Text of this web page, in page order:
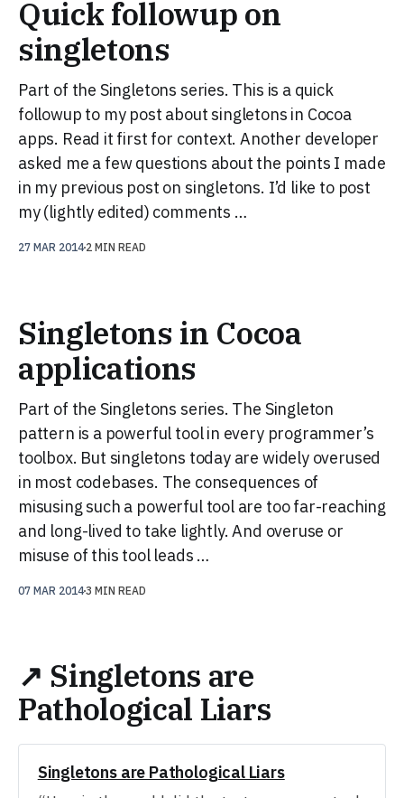
Quick followup on
singletons
Part of the Singletons series. This is a quick
followup to my post about singletons in Cocoa
apps. Read it first for context. Another developer
asked me a few questions about the points I made
in my previous post on singletons. I’d like to post
my (lightly edited) comments …
27 MAR 2014 2 MIN READ
Singletons in Cocoa
applications
Part of the Singletons series. The Singleton
pattern is a powerful tool in every programmer’s
toolbox. But singletons today are widely overused
in most codebases. The consequences of
misusing such a powerful tool are too far-reaching
and long-lived to take lightly. And overuse or
misuse of this tool leads …
07 MAR 20143 MIN READ
↗ Singletons are
Pathological Liars
Singletons are Pathological Liars